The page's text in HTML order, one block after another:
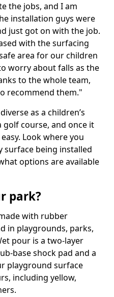
the jobs, and I am
installation guys were
just got on with the job.
with the surfacing
area for our children
worry about falls as the
to the whole team,
recommend them."
as a children’s
golf course, and once it
Look where you
surface being installed
options are available
park?
with rubber
in playgrounds, parks,
pour is a two-layer
base shock pad and a
playground surface
including yellow,